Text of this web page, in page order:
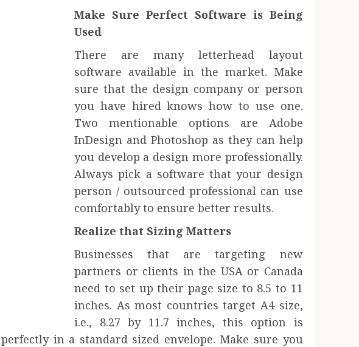
Make Sure Perfect Software is Being
Used
There are many letterhead layout
software available in the market. Make
sure that the design company or person
you have hired knows how to use one.
Two mentionable options are Adobe
InDesign and Photoshop as they can help
you develop a design more professionally.
Always pick a software that your design
person / outsourced professional can use
comfortably to ensure better results.
Realize that Sizing Matters
Businesses that are targeting new
partners or clients in the USA or Canada
need to set up their page size to 8.5 to 11
inches. As most countries target A4 size,
i.e., 8.27 by 11.7 inches, this option is
in a standard sized envelope. Make sure you